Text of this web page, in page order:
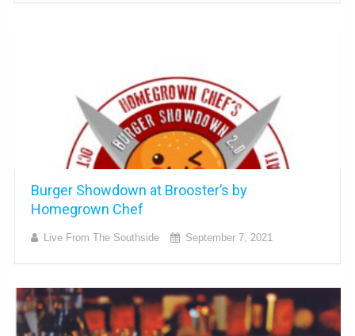
Burger Showdown at Brooster’s by
Homegrown Chef
Live From The Southside September 7, 2021